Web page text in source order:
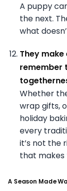
A puppy
the next.
what
They
remember
Whether
wrap gifts,
holiday
every
it’s not the
that makes
A Season Made